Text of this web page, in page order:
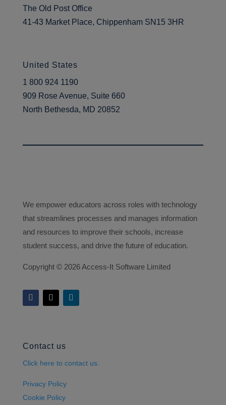
The Old Post Office
41-43 Market Place, Chippenham SN15 3HR
United States
1 800 924 1190
909 Rose Avenue, Suite 660
North Bethesda, MD 20852
We empower educators across roles with technology
that streamlines processes and manages information
and resources to improve their schools, increase
student success, and drive the future of education.
Copyright © 2026 Access-It Software Limited
Contact us
Click here to contact us.
Privacy Policy
Cookie Policy